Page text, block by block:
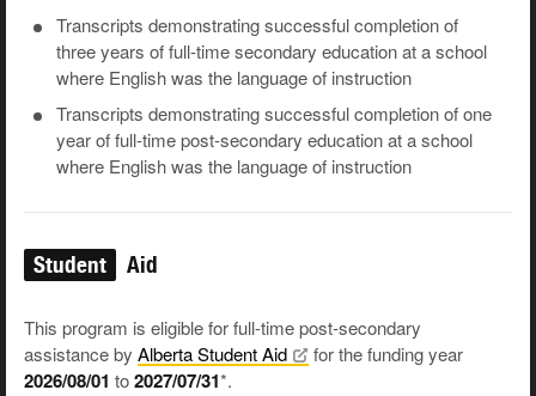
Transcripts demonstrating successful completion of
three years of full-time secondary education at a school
where English was the language of instruction
Transcripts demonstrating successful completion of one
year of full-time post-secondary education at a school
where English was the language of instruction
Student Aid
This program is eligible for full-time post-secondary
assistance by Alberta StudentAid for the funding year
2026/08/01 to2027/07/31*.